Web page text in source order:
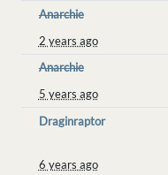
Anarchie
2 years ago
Anarchie
5 years ago
Draginraptor
6 years ago